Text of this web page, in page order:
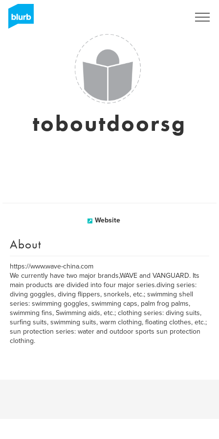
toboutdoorsg
Website
About
https://www.wave-china.com
We currently have two major brands,WAVE and VANGUARD. Its
main products are divided into four major series.diving series:
diving goggles, diving flippers, snorkels, etc.; swimming shell
series: swimming goggles, swimming caps, palm frog palms,
swimming fins, Swimming aids, etc.; clothing series: diving suits,
surfing suits, swimming suits, warm clothing, floating clothes, etc.;
sun protection series: water and outdoor sports sun protection
clothing.